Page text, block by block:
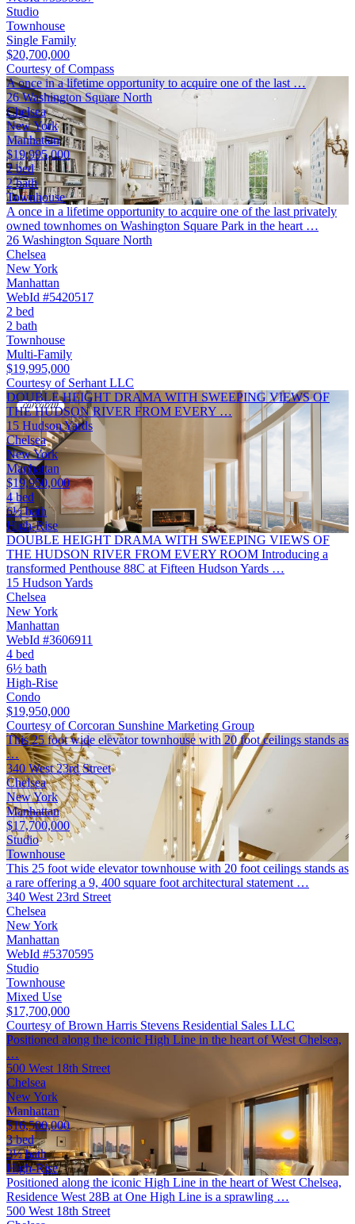
Studio
Townhouse
Single Family
$20,700,000
Courtesy of Compass
A once in a lifetime opportunity to acquire one of the last …
26 Washington Square North
Chelsea
New York
Manhattan
$19,995,000
2 bed
2 bath
Townhouse
A once in a lifetime opportunity to acquire one of the last privately
owned townhomes on Washington Square Park in the heart …
26 Washington Square North
Chelsea
New York
Manhattan
WebId #5420517
2 bed
2 bath
Townhouse
Multi-Family
$19,995,000
Courtesy of Serhant LLC
DOUBLE HEIGHT DRAMA WITH SWEEPING VIEWS OF
THE HUDSON RIVER FROM EVERY …
15 Hudson Yards
Chelsea
New York
Manhattan
$19,950,000
4 bed
6½ bath
High-Rise
DOUBLE HEIGHT DRAMA WITH SWEEPING VIEWS OF
THE HUDSON RIVER FROM EVERY ROOM Introducing a
transformed Penthouse 88C at Fifteen Hudson Yards …
15 Hudson Yards
Chelsea
New York
Manhattan
WebId #3606911
4 bed
6½ bath
High-Rise
Condo
$19,950,000
Courtesy of Corcoran Sunshine Marketing Group
This 25 foot wide elevator townhouse with 20 foot ceilings stands as
…
340 West 23rd Street
Chelsea
New York
Manhattan
$17,700,000
Studio
Townhouse
This 25 foot wide elevator townhouse with 20 foot ceilings stands as
a rare offering a 9, 400 square foot architectural statement …
340 West 23rd Street
Chelsea
New York
Manhattan
WebId #5370595
Studio
Townhouse
Mixed Use
$17,700,000
Courtesy of Brown Harris Stevens Residential Sales LLC
Positioned along the iconic High Line in the heart of West Chelsea,
…
500 West 18th Street
Chelsea
New York
Manhattan
$16,500,000
3 bed
3½ bath
High-Rise
Positioned along the iconic High Line in the heart of West Chelsea,
Residence West 28B at One High Line is a sprawling …
500 West 18th Street